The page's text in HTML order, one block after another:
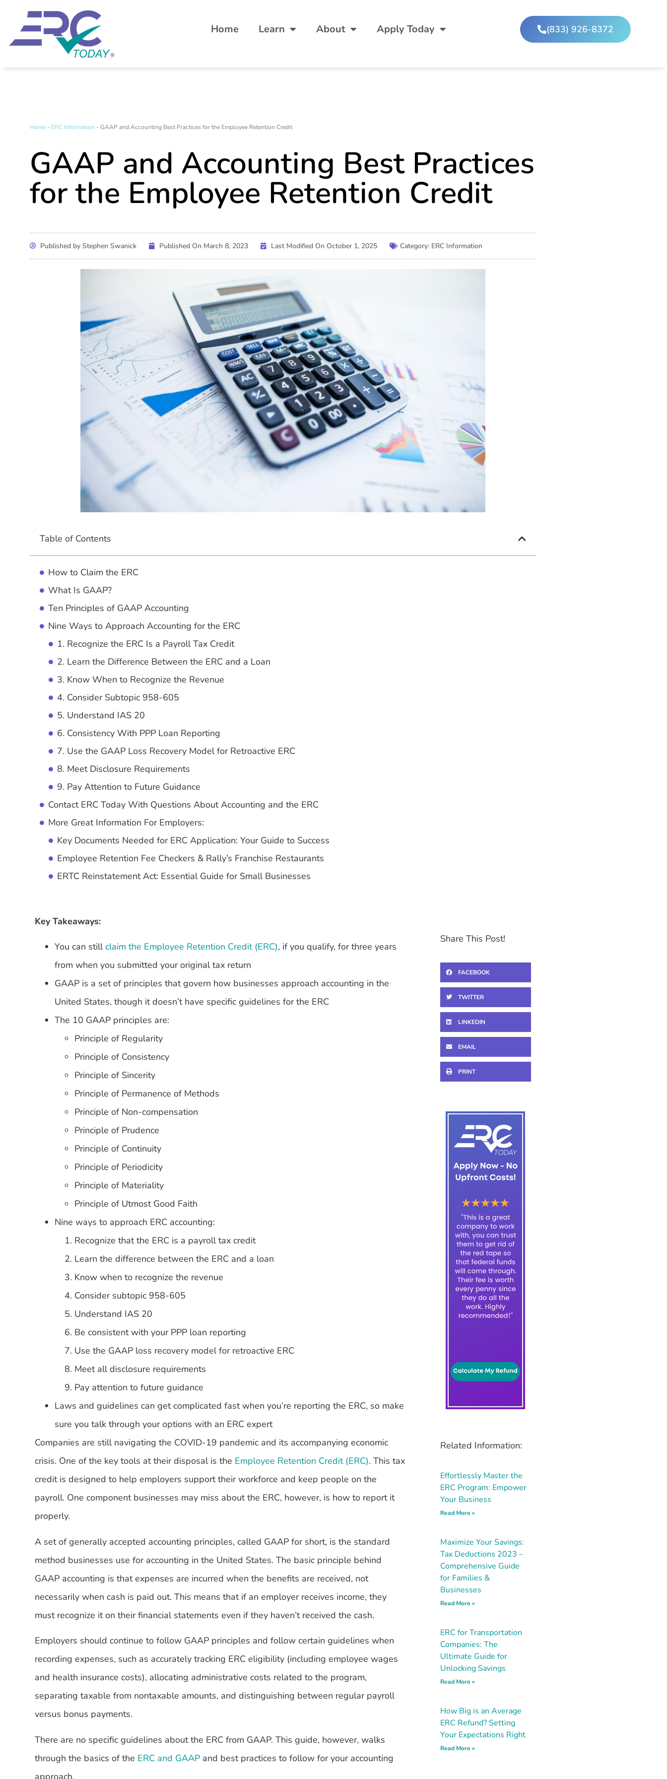
Home Learn About Apply Today (833) 926-8372
Home - ERC Information - GAAP and Accounting Best Practices for the Employee Retention Credit
GAAP and Accounting Best Practices
for the Employee Retention Credit
Published by Stephen Swanick Published On March 8, 2023 Last Modified On October 1, 2025 Category: ERC Information
Table of Contents
How to Claim the ERC
What Is GAAP?
Ten Principles of GAAP Accounting
Nine Ways to Approach Accounting for the ERC
1. Recognize the ERC Is a Payroll Tax Credit
2. Learn the Difference Between the ERC and a Loan
3. Know When to Recognize the Revenue
4. Consider Subtopic 958-605
5. Understand IAS 20
6. Consistency With PPP Loan Reporting
7. Use the GAAP Loss Recovery Model for Retroactive ERC
8. Meet Disclosure Requirements
9. Pay Attention to Future Guidance
Contact ERC Today With Questions About Accounting and the ERC
More Great Information For Employers:
Key Documents Needed for ERC Application: Your Guide to Success
Employee Retention Fee Checkers & Rally’s Franchise Restaurants
ERTC Reinstatement Act: Essential Guide for Small Businesses
Key Takeaways:
You can stillclaim the Employee Retention Credit (ERC), if you qualify, for three years
from when you submitted your original tax return
GAAP is a set of principles that govern how businesses approach accounting in the
United States, though it doesn’t have specific guidelines for the ERC
The 10 GAAP principles are:
Principle of Regularity
Principle of Consistency
Principle of Sincerity
Principle of Permanence of Methods
Principle of Non-compensation
Principle of Prudence
Principle of Continuity
Principle of Periodicity
Principle of Materiality
Principle of Utmost Good Faith
Nine ways to approach ERC accounting:
Recognize that the ERC is a payroll tax credit
Learn the difference between the ERC and a loan
Know when to recognize the revenue
Consider subtopic 958-605
Understand IAS 20
Be consistent with your PPP loan reporting
Use the GAAP loss recovery model for retroactive ERC
Meet all disclosure requirements
Pay attention to future guidance
Laws and guidelines can get complicated fast when you’re reporting the ERC, so make
sure you talk through your options with an ERC expert
Companies are still navigating the COVID-19 pandemic and its accompanying economic
crisis. One of the key tools at their disposal is the Employee Retention Credit (ERC). This tax
credit is designed to help employers support their workforce and keep people on the
payroll. One component businesses may miss about the ERC, however, is how to report it
properly.
A set of generally accepted accounting principles, called GAAP for short, is the standard
method businesses use for accounting in the United States. The basic principle behind
GAAP accounting is that expenses are incurred when the benefits are received, not
necessarily when cash is paid out. This means that if an employer receives income, they
must recognize it on their financial statements even if they haven’t received the cash.
Employers should continue to follow GAAP principles and follow certain guidelines when
recording expenses, such as accurately tracking ERC eligibility (including employee wages
and health insurance costs), allocating administrative costs related to the program,
separating taxable from nontaxable amounts, and distinguishing between regular payroll
versus bonus payments.
There are no specific guidelines about the ERC from GAAP. This guide, however, walks
through the basics of the ERC and GAAP and best practices to follow for your accounting
approach.
Share This Post!
FACEBOOK
TWITTER
LINKEDIN
EMAIL
PRINT
Related Information:
Effortlessly Master the
ERC Program: Empower
Your Business
Read More »
Maximize Your Savings:
Tax Deductions 2023 –
Comprehensive Guide
for Families &
Businesses
Read More »
ERC for Transportation
Companies: The
Ultimate Guide for
Unlocking Savings
Read More »
How Big is an Average
ERC Refund? Setting
Your Expectations Right
Read More »